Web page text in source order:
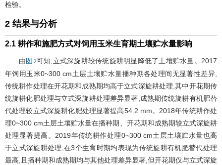
检验。
2 结果与分析
2.1 耕作和施肥方式对饲用玉米生育期土壤贮水量影响
由 图2可知,立式深旋耕较传统旋耕明显降低了土壤贮水量。2017
年饲用玉米0~300 cm土层土壤贮水量播种期各处理间无显著性差异,
传统耕作处理在开花期和成熟期均高于立式深旋耕处理,其中开花期传
统旋耕化肥处理与立式深旋耕处理差异显著,成熟期传统旋耕有机肥替
代处理较立式深旋耕化肥处理显著提高54.2 mm。2018年传统耕作处
理0~300 cm土层土壤贮水量在播种期、开花期和成熟期较立式深旋耕
处理显著提高。2019年传统耕作处理0~300 cm土层土壤贮水量也高
于立式深旋耕处理,在3个生育时期均表现为传统旋耕有机肥替代处理
最高,且播种期和成熟期均与其他处理差异显著,但开花期仅与立式深旋